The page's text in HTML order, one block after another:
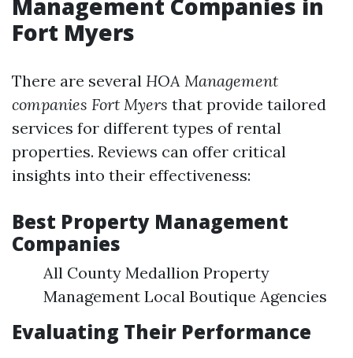
Management Companies in
Fort Myers
There are several HOA Management
companies Fort Myers that provide tailored
services for different types of rental
properties. Reviews can offer critical
insights into their effectiveness:
Best Property Management
Companies
All County Medallion Property
Management Local Boutique Agencies
Evaluating Their Performance